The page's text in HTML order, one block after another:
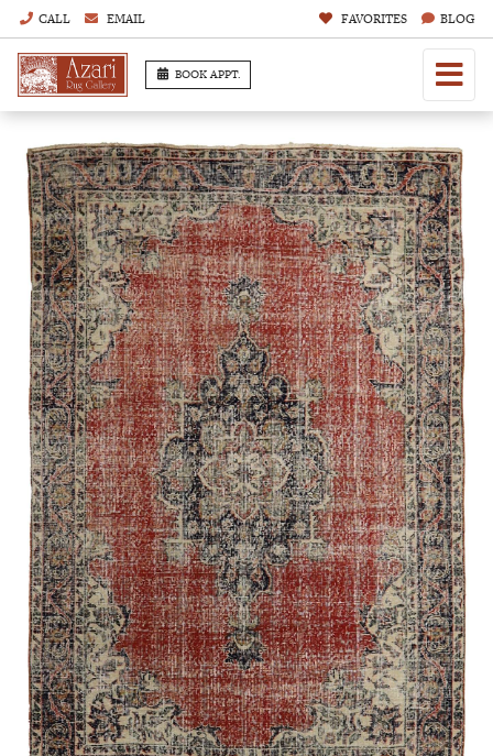
CALL EMAIL FAVORITES BLOG
BOOK APPT.